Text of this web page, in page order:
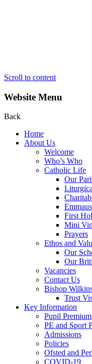
Scroll to content
Website Menu
Back
Home
About Us
Welcome
Who’s Who
Catholic Life
Our
First
Mini
Prayers
Ethos and
Our
Our
Vacancies
Contact Us
Bishop
Trust
Key Information
Pupil Premium
PE and Sport
Admissions
Policies
Ofsted and
COVID-19